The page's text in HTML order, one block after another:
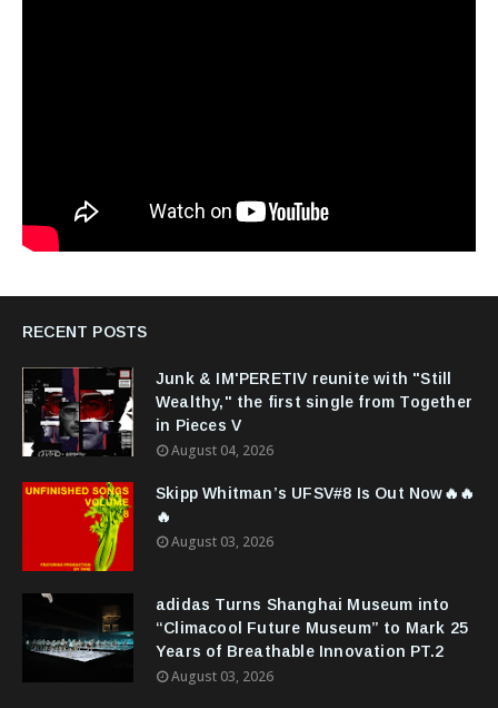
RECENT POSTS
Junk & IM'PERETIV reunite with "Still
Wealthy," the first single from Together
in Pieces V
August 04, 2026
Skipp Whitman’s UFSV#8 Is Out Now🔥🔥
🔥
August 03, 2026
adidas Turns Shanghai Museum into
“Climacool Future Museum” to Mark 25
Years of Breathable Innovation PT.2
August 03, 2026